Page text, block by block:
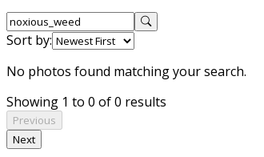
Sort by:
No photos found matching your search.
Showing 1 to 0 of 0 results
Previous
Next